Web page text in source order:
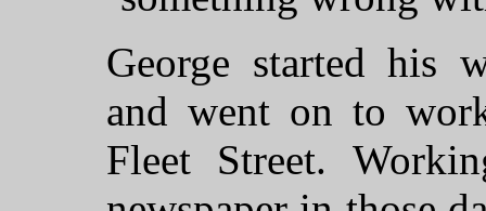
George started his
and went on to
Fleet Street.